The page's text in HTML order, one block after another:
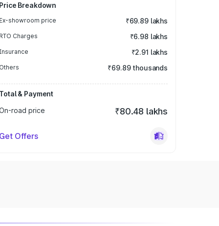
Price Breakdown
Ex-showroom price ₹69.89 lakhs
RTO Charges ₹6.98 lakhs
₹2.91 lakhs
Others ₹69.89 thousands
Total & Payment
road price
₹80.48 lakhs
Get Offers